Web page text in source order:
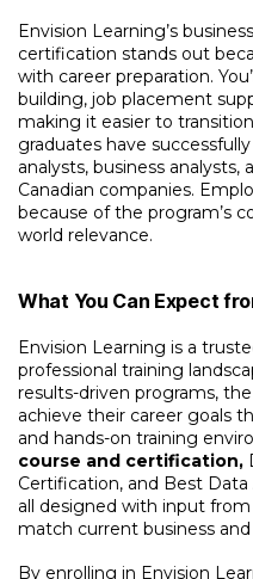
Envision Learning’s
certification stands out
with career preparation.
building, job placement
making it easier to
graduates have
analysts, business
Canadian companies.
because of the program’s
world relevance.
What You Can Expect
Envision Learning is a
professional training
results-driven programs,
achieve their career goals
and hands-on training
course and certification,
Certification, and Best
all designed with input
match current business
By enrolling in Envision